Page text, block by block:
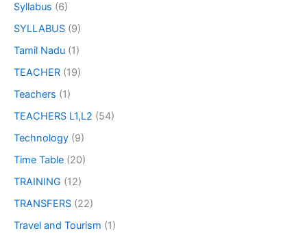
Syllabus (6)
SYLLABUS (9)
Tamil Nadu (1)
TEACHER (19)
Teachers (1)
TEACHERS L1,L2 (54)
Technology (9)
Time Table (20)
TRAINING (12)
TRANSFERS (22)
Travel and Tourism (1)